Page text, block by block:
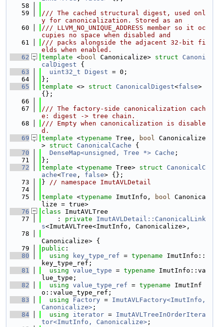
   58
   59
/// The cached structural digest, used onl
y for canonicalization. Stored as an
   60
/// LLVM_NO_UNIQUE_ADDRESS member so it oc
cupies no space when disabled and
   61
/// packs alongside the adjacent 32-bit fi
elds when enabled.
   62
template <bool Canonicalize> struct Canoni
calDigest {
   63
uint32_t Digest = 0;
   64
};
   65
template <> struct CanonicalDigest<false>
{};
   66
   67
/// The factory-side canonicalization cach
e: digest -> tree chain.
   68
/// Empty when canonicalization is disable
d.
   69
template <typename Tree, bool Canonicalize
> struct CanonicalCache {
   70
DenseMap<unsigned, Tree *> Cache ;
   71
};
   72
template <typename Tree> struct CanonicalC
ache<Tree , false> {};
   73
} // namespace ImutAVLDetail
   74
   75
template <typename ImutInfo, bool Canonica
lize = true>
   76
class ImutAVLTree
   77
    :
private
ImutAVLDetail::CanonicalLink
s<ImutAVLTree<ImutInfo, Canonicalize>,
   78
Canonicalize> {
   79
public :
   80
using key_type_ref = typename ImutInfo::
key_type_ref;
   81
using value_type = typename ImutInfo::va
lue_type;
   82
using value_type_ref = typename ImutInf
o::value_type_ref;
   83
using Factory = ImutAVLFactory<ImutInfo,
Canonicalize> ;
   84
using iterator = ImutAVLTreeInOrderItera
tor<ImutInfo, Canonicalize> ;